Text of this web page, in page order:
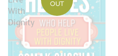
With
Dignity
OUT